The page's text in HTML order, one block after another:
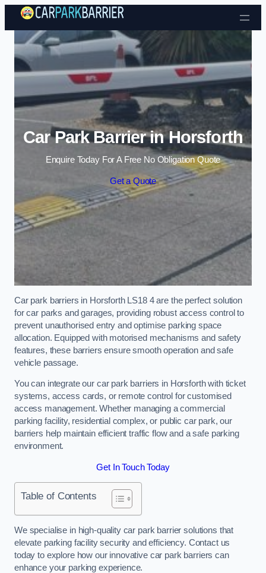
Skip to content
Car Park Barrier in Horsforth
Enquire Today For A Free No Obligation Quote
Get a Quote
Car park barriers in Horsforth LS18 4 are the perfect solution
for car parks and garages, providing robust access control to
prevent unauthorised entry and optimise parking space
allocation. Equipped with motorised mechanisms and safety
features, these barriers ensure smooth operation and safe
vehicle passage.
You can integrate our car park barriers in Horsforth with ticket
systems, access cards, or remote control for customised
access management. Whether managing a commercial
parking facility, residential complex, or public car park, our
barriers help maintain efficient traffic flow and a safe parking
environment.
Get In Touch Today
Table of Contents
We specialise in high-quality car park barrier solutions that
elevate parking facility security and efficiency. Contact us
today to explore how our innovative car park barriers can
enhance your parking experience.